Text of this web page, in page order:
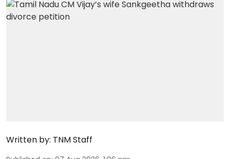
Written by: TNM Staff